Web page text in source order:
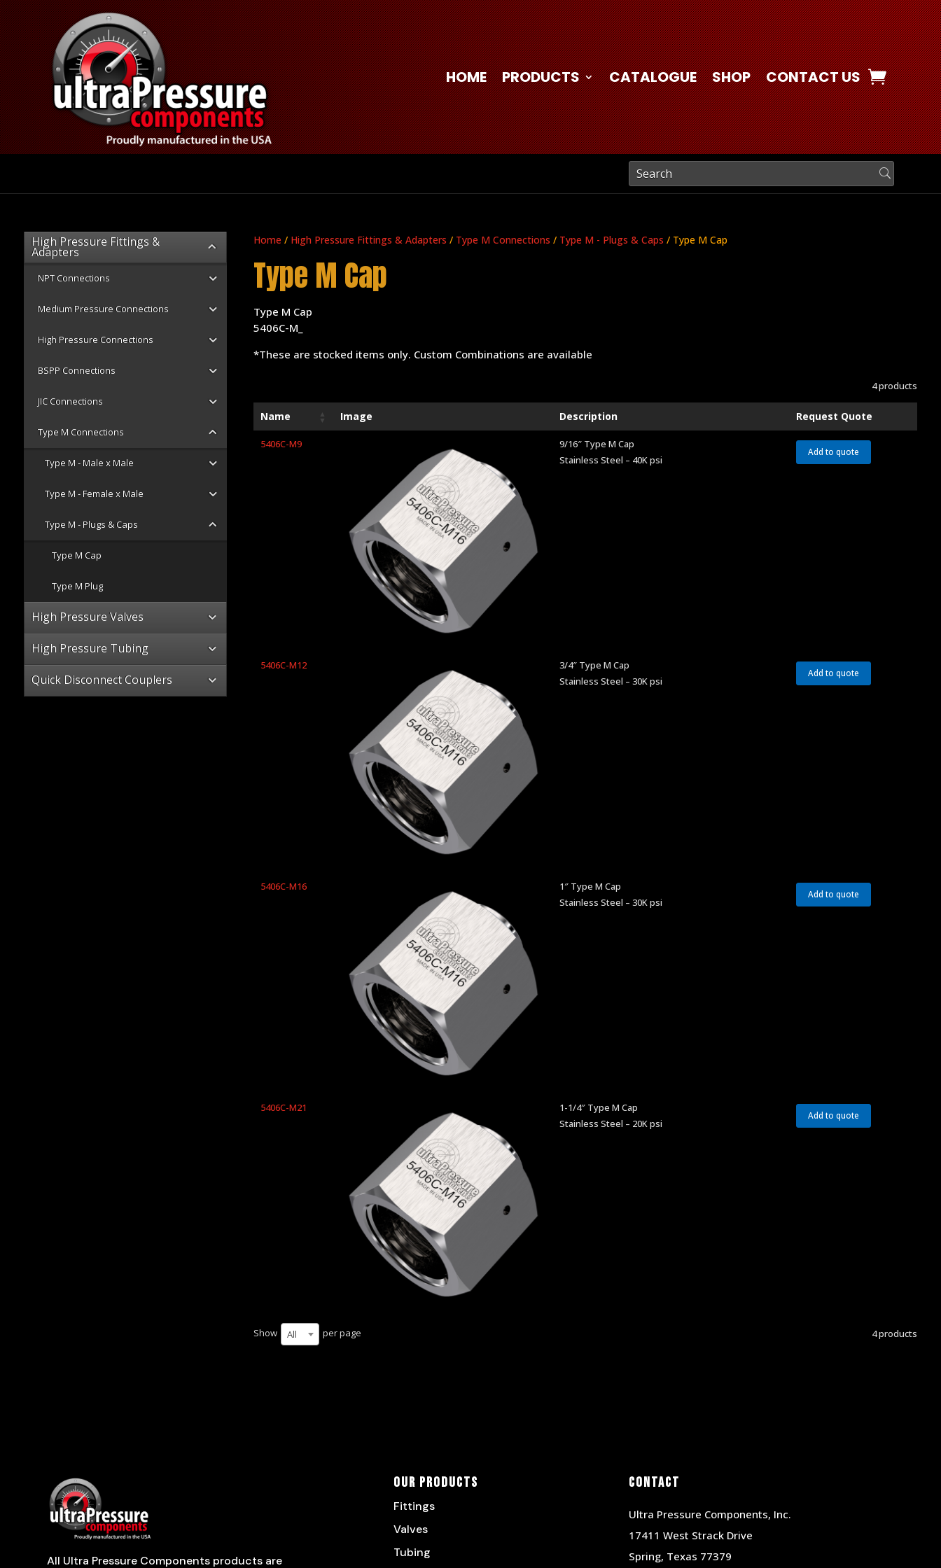
HOME PRODUCTS CATALOGUE SHOP CONTACT US
High Pressure Fittings &
Adapters
NPT Connections
Medium Pressure Connections
High Pressure Connections
BSPP Connections
JIC Connections
Type M Connections
Type M - Male x Male
Type M - Female x Male
Type M - Plugs & Caps
Type M Cap
Type M Plug
High Pressure Valves
High Pressure Tubing
Quick Disconnect Couplers
Home / High Pressure Fittings & Adapters / Type M Connections / Type M - Plugs & Caps / Type M Cap
Type M Cap
Type M Cap
5406C-M_
*These are stocked items only. Custom Combinations are available
4 products
Name Image Description Request Quote
5406C-M9
9/16″ Type M Cap
Stainless Steel – 40K psi
Add to quote
5406C-M12
3/4″ Type M Cap
Stainless Steel – 30K psi
Add to quote
5406C-M16
1″ Type M Cap
Stainless Steel – 30K psi
Add to quote
5406C-M21
1-1/4″ Type M Cap
Stainless Steel – 20K psi
Add to quote
Show All per page 4 products
All Ultra Pressure Components products are
Our Products
Fittings
Valves
Tubing
Contact
Ultra Pressure Components, Inc.
17411 West Strack Drive
Spring, Texas 77379